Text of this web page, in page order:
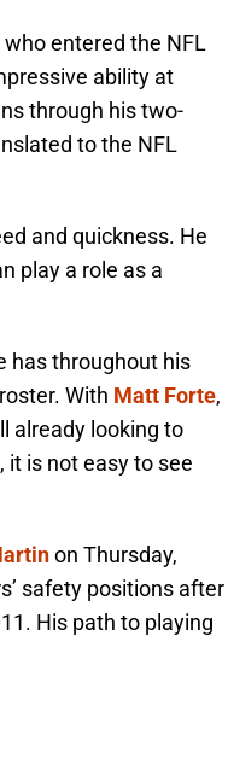
entered the NFL
ability at
through his two-
to the NFL
and quickness. He
play a role as a
has throughout his
With Matt Forte,
already looking to
is not easy to see
on Thursday,
safety positions after
His path to playing